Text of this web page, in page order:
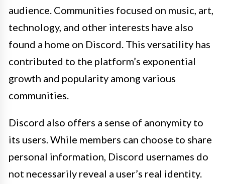
audience. Communities focused on music, art,
technology, and other interests have also
found a home on Discord. This versatility has
contributed to the platform’s exponential
growth and popularity among various
communities.
Discord also offers a sense of anonymity to
its users. While members can choose to share
personal information, Discord usernames do
not necessarily reveal a user’s real identity.